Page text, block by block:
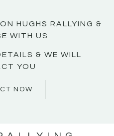
HUGHS RALLYING &
WITH US
& WE WILL
YOU
NOW